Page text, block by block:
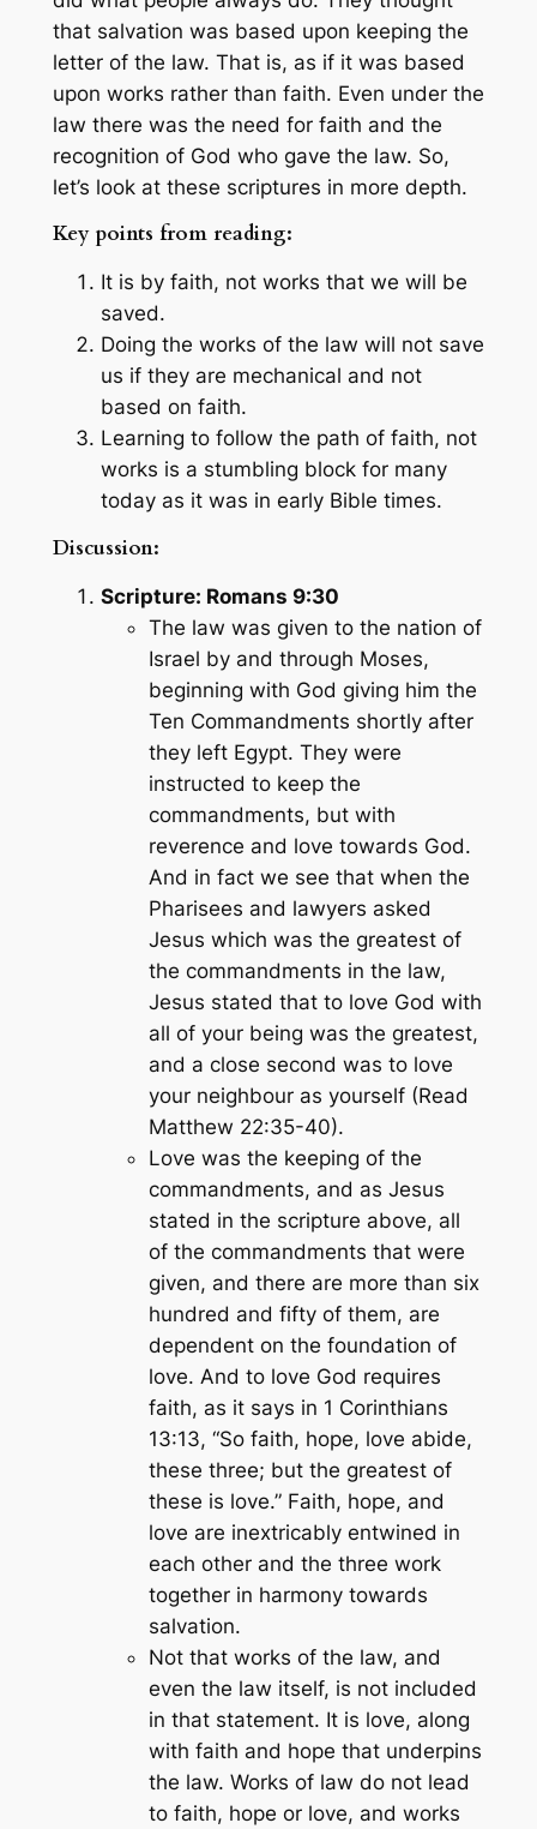
that salvation was based upon keeping the
letter of the law. That is, as if it was based
upon works rather than faith. Even under the
law there was the need for faith and the
recognition of God who gave the law. So,
let’s look at these scriptures in more depth.
Key points from reading:
It is by faith, not works that we will be
saved.
Doing the works of the law will not save
us if they are mechanical and not
based on faith.
Learning to follow the path of faith, not
works is a stumbling block for many
today as it was in early Bible times.
Discussion:
Scripture: Romans 9:30
The law was given to the nation of
Israel by and through Moses,
beginning with God giving him the
Ten Commandments shortly after
they left Egypt. They were
instructed to keep the
commandments, but with
reverence and love towards God.
And in fact we see that when the
Pharisees and lawyers asked
Jesus which was the greatest of
the commandments in the law,
Jesus stated that to love God with
all of your being was the greatest,
and a close second was to love
your neighbour as yourself (Read
Matthew 22:35-40).
Love was the keeping of the
commandments, and as Jesus
stated in the scripture above, all
of the commandments that were
given, and there are more than six
hundred and fifty of them, are
dependent on the foundation of
love. And to love God requires
faith, as it says in 1 Corinthians
13:13, “So faith, hope, love abide,
these three; but the greatest of
these is love.”Faith, hope, and
love are inextricably entwined in
each other and the three work
together in harmony towards
salvation.
Not that works of the law, and
even the law itself, is not included
in that statement. It is love, along
with faith and hope that underpins
the law. Works of law do not lead
to faith, hope or love, and works